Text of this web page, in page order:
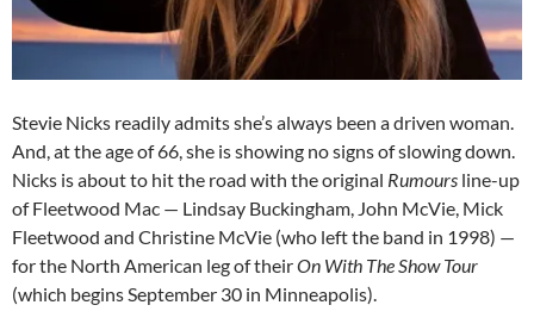
Stevie Nicks readily admits she’s always been a driven woman.
And, at the age of 66, she is showing no signs of slowing down.
Nicks is about to hit the road with the original Rumours line-up
of Fleetwood Mac — Lindsay Buckingham, John McVie, Mick
Fleetwood and Christine McVie (who left the band in 1998) —
for the North American leg of theirOn With The Show Tour
(which begins September 30 in Minneapolis).